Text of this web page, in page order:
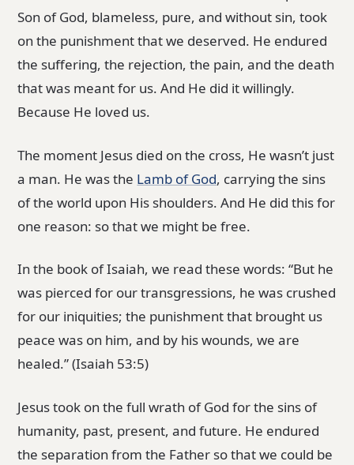
Son of God, blameless, pure, and without sin, took
on the punishment that we deserved. He endured
the suffering, the rejection, the pain, and the death
that was meant for us. And He did it willingly.
Because He loved us.
The moment Jesus died on the cross, He wasn’t just
a man. He was the Lamb of God, carrying the sins
of the world upon His shoulders. And He did this for
one reason: so that we might be free.
In the book of Isaiah, we read these words: “But he
was pierced for our transgressions, he was crushed
for our iniquities; the punishment that brought us
peace was on him, and by his wounds, we are
healed.” (Isaiah 53:5)
Jesus took on the full wrath of God for the sins of
humanity, past, present, and future. He endured
the separation from the Father so that we could be